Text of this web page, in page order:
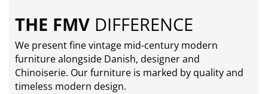
THE FMV DIFFERENCE
We present fine vintage mid-century modern
furniture alongside Danish, designer and
Chinoiserie. Our furniture is marked by quality and
timeless modern design.